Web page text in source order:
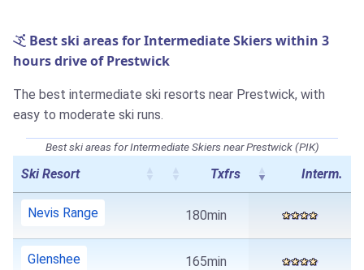
Best ski areas for Intermediate Skiers within 3
hours drive of Prestwick
The best intermediate ski resorts near Prestwick, with
easy to moderate ski runs.
Best ski areas for Intermediate Skiers near Prestwick (PIK)
Ski Resort Txfrs Interm.
Nevis Range 180min
Glenshee 165min